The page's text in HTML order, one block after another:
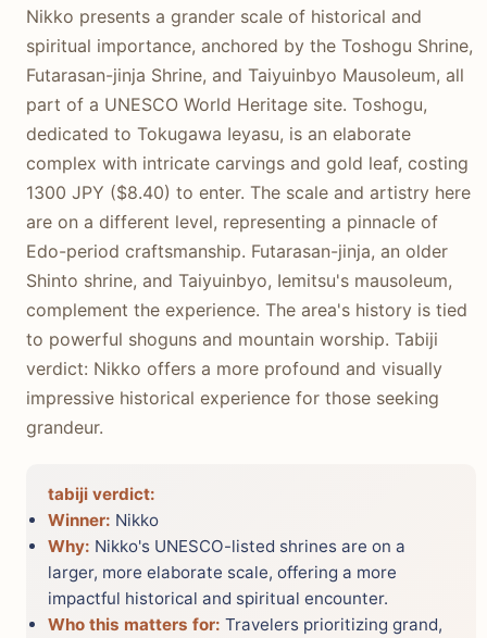
Nikko presents a grander scale of historical and
spiritual importance, anchored by the Toshogu Shrine,
Futarasan-jinja Shrine, and Taiyuinbyo Mausoleum, all
part of a UNESCO World Heritage site. Toshogu,
dedicated to Tokugawa Ieyasu, is an elaborate
complex with intricate carvings and gold leaf, costing
1300 JPY ($8.40) to enter. The scale and artistry here
are on a different level, representing a pinnacle of
Edo-period craftsmanship. Futarasan-jinja, an older
Shinto shrine, and Taiyuinbyo, Iemitsu's mausoleum,
complement the experience. The area's history is tied
to powerful shoguns and mountain worship. Tabiji
verdict: Nikko offers a more profound and visually
impressive historical experience for those seeking
grandeur.
tabiji verdict:
Winner: Nikko
Why: Nikko's UNESCO-listed shrines are on a
larger, more elaborate scale, offering a more
impactful historical and spiritual encounter.
Who this matters for: Travelers prioritizing grand,